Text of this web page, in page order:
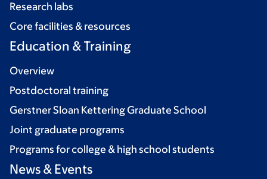
Research labs
Core facilities & resources
Education & Training
Overview
Postdoctoral training
Gerstner Sloan Kettering Graduate School
Joint graduate programs
Programs for college & high school students
News & Events